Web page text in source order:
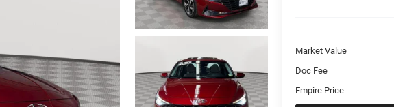
Market Value
Doc Fee
Empire Price